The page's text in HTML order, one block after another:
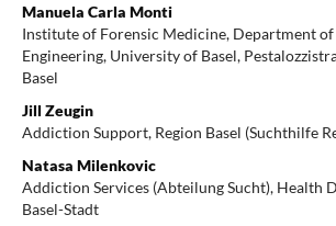
Manuela Carla Monti
Institute of Forensic Medicine, Department
Engineering, University of Basel,
Basel
Jill Zeugin
Addiction Support, Region Basel (Suchthilfe
Natasa Milenkovic
Addiction Services (Abteilung Sucht), Health
Basel-Stadt